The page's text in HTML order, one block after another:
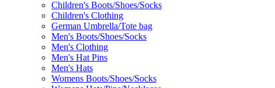
Children's Boots/Shoes/Socks
Children's Clothing
German Umbrella/Tote bag
Men's Boots/Shoes/Socks
Men's Clothing
Men's Hat Pins
Men's Hats
Womens Boots/Shoes/Socks